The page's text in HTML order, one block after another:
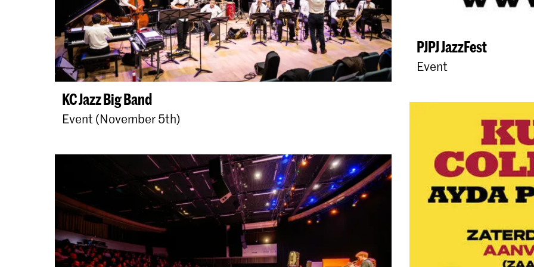
KC Jazz Big Band
Event (November 5th)
PJPJ JazzFest
Event